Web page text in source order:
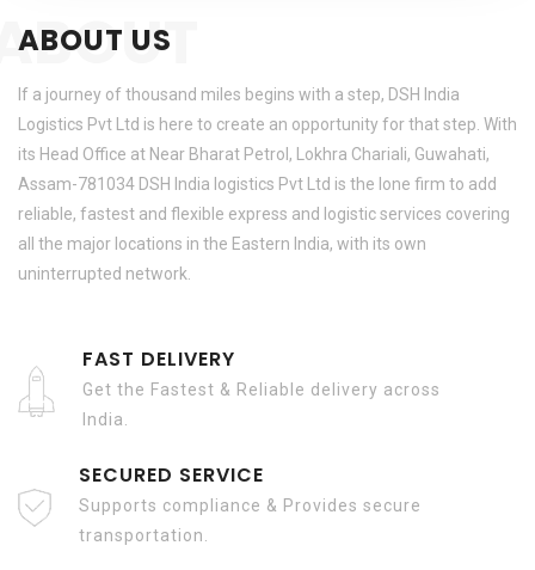
ABOUT US
If a journey of thousand miles begins with a step, DSH India
Logistics Pvt Ltd is here to create an opportunity for that step. With
its Head Office at Near Bharat Petrol, Lokhra Chariali, Guwahati,
Assam-781034 DSH India logistics Pvt Ltd is the lone firm to add
reliable, fastest and flexible express and logistic services covering
all the major locations in the Eastern India, with its own
uninterrupted network.
FAST DELIVERY
Get the Fastest & Reliable delivery across
India.
SECURED SERVICE
Supports compliance & Provides secure
transportation.